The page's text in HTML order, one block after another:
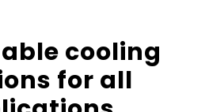
cooling
for all